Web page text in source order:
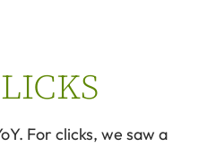
For clicks, we saw a